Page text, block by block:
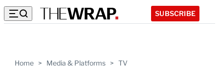
SUBSCRIBE
Home > Media & Platforms > TV